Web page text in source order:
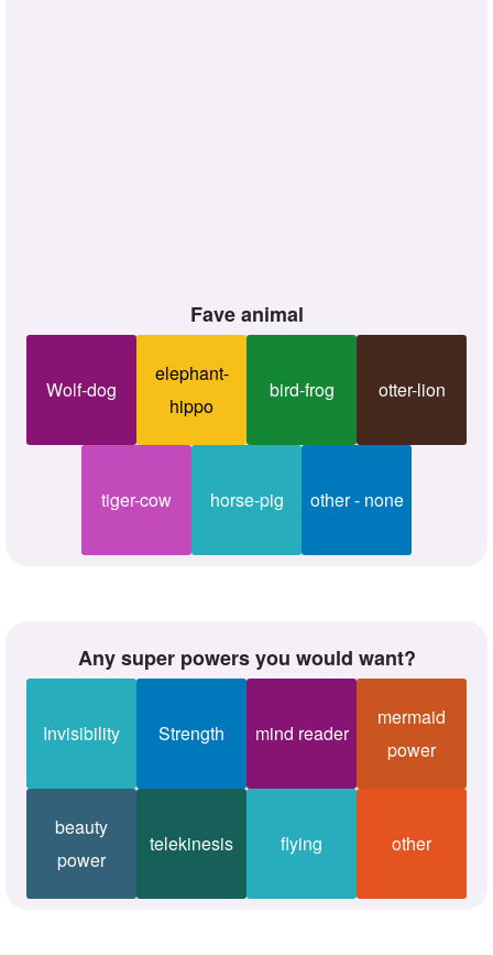
Fave animal
Wolf-dog
elephant-
hippo
bird-frog otter-lion
tiger-cow horse-pig other - none
Any super powers you would want?
Invisibility Strength mind reader
mermaid
power
beauty
power
telekinesis flying other